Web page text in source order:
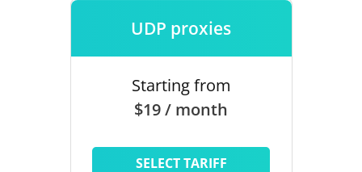
UDP proxies
Starting from
$19 / month
SELECT TARIFF